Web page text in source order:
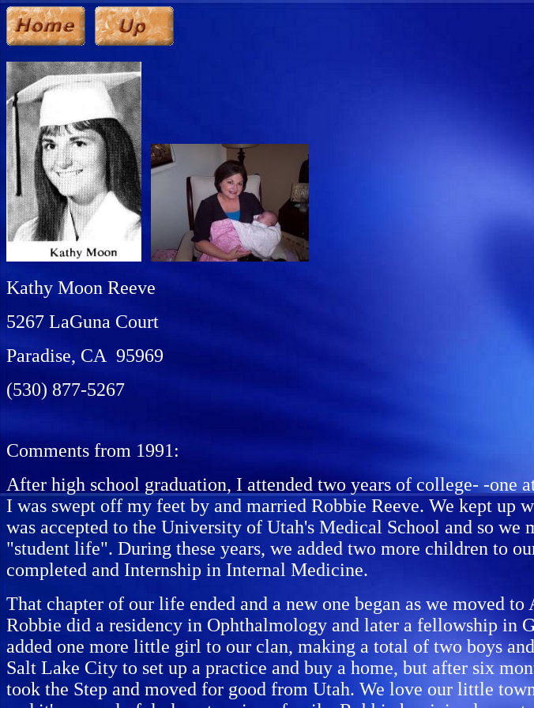
Kathy Moon Reeve
5267 LaGuna Court
Paradise, CA 95969
(530) 877-5267
Comments from 1991:
After high school graduation, I attended two years of college- -one
I was swept off my feet by and married Robbie Reeve. We kept
was accepted to the University of Utah's Medical School and so
"student life". During these years, we added two more children to
completed and Internship in Internal Medicine.
That chapter of our life ended and a new one began as we moved
Robbie did a residency in Ophthalmology and later a fellowship in
added one more little girl to our clan, making a total of two boys
Salt Lake City to set up a practice and buy a home, but after six
took the Step and moved for good from Utah. We love our little